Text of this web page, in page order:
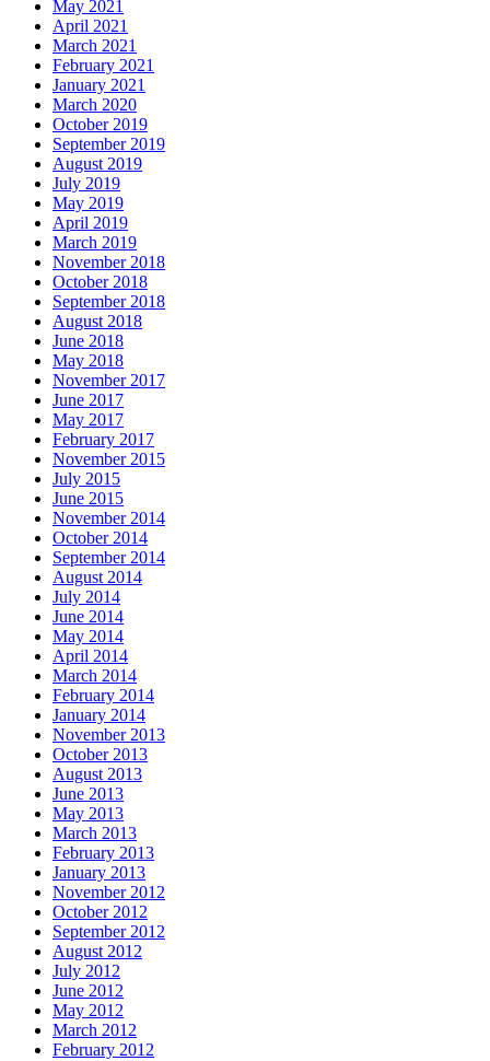
May 2021
April 2021
March 2021
February 2021
January 2021
March 2020
October 2019
September 2019
August 2019
July 2019
May 2019
April 2019
March 2019
November 2018
October 2018
September 2018
August 2018
June 2018
May 2018
November 2017
June 2017
May 2017
February 2017
November 2015
July 2015
June 2015
November 2014
October 2014
September 2014
August 2014
July 2014
June 2014
May 2014
April 2014
March 2014
February 2014
January 2014
November 2013
October 2013
August 2013
June 2013
May 2013
March 2013
February 2013
January 2013
November 2012
October 2012
September 2012
August 2012
July 2012
June 2012
May 2012
March 2012
February 2012